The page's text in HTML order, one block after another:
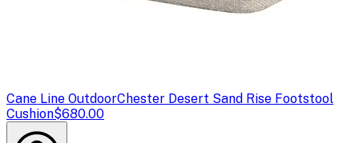
Cane Line OutdoorChester Desert Sand Rise Footstool
Cushion$680.00